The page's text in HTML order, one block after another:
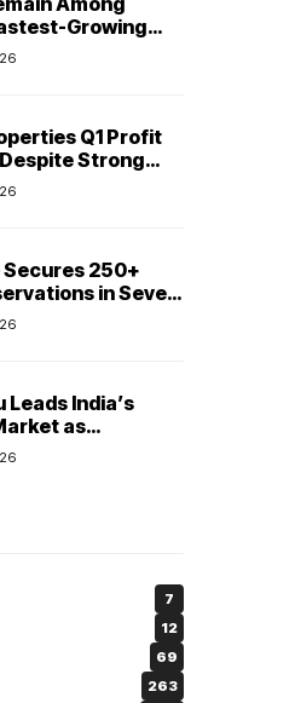
Growing
in FY27: India
Q1 Profit
Strong
of ₹8,651
250+
in Seven
West
Project
Leads India’s
as
Sales Reach 1.38
2026: JLL
7
12
69
263